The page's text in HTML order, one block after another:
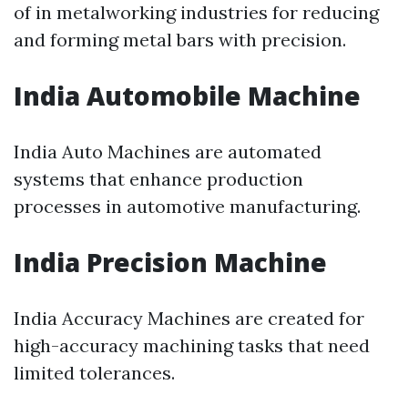
of in metalworking industries for reducing
and forming metal bars with precision.
India Automobile Machine
India Auto Machines are automated
systems that enhance production
processes in automotive manufacturing.
India Precision Machine
India Accuracy Machines are created for
high-accuracy machining tasks that need
limited tolerances.